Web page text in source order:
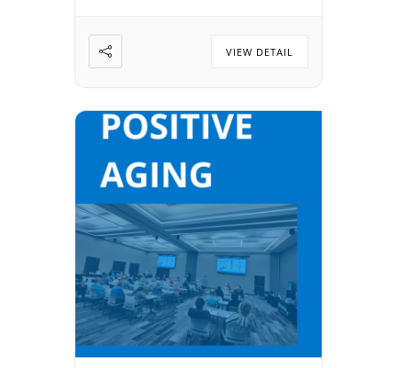
help participants stay active,
healthy, and confident at any
fitness level. Date: August 12,
[…]
VIEW DETAIL